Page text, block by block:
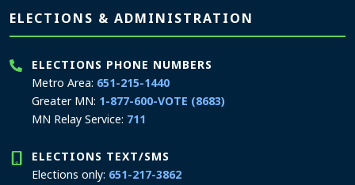
Page footer
ELECTIONS & ADMINISTRATION
ELECTIONS PHONE NUMBERS
Metro Area: 651-215-1440
Greater MN: 1-877-600-VOTE (8683)
MN Relay Service: 711
ELECTIONS TEXT/SMS
Elections only: 651-217-3862